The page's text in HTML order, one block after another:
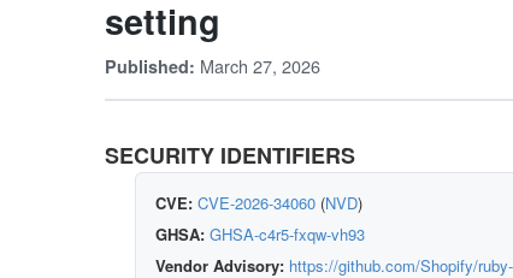
setting
Published: March 27, 2026
SECURITY IDENTIFIERS
CVE: CVE-2026-34060 (NVD)
GHSA: GHSA-c4r5-fxqw-vh93
Vendor Advisory: https://github.com/Shopify/